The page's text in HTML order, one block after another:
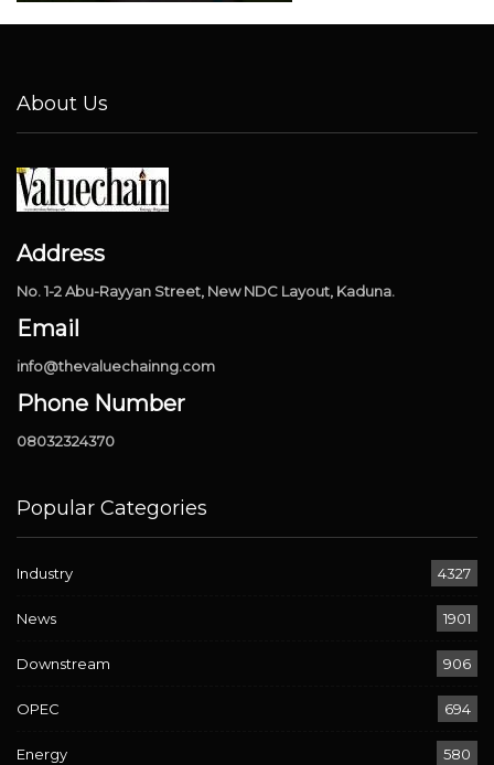
About Us
Address
No. 1-2 Abu-Rayyan Street, New NDC Layout, Kaduna.
Email
info@thevaluechainng.com
Phone Number
08032324370
Popular Categories
Industry 4327
News 1901
Downstream 906
OPEC 694
Energy 580